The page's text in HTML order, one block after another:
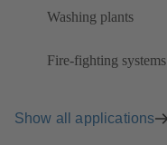
Washing plants
Fire-fighting systems
Show all applications